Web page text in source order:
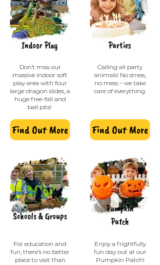
Indoor Play
Don’t miss our
massive indoor soft
play area with four
large dragon slides, a
huge free-fall and
ball pits!
Parties
Calling all party
animals! No stress,
no mess – we take
care of everything.
Find Out More Find Out More
Schools & Groups
For education and
fun, there’s no better
place to visit than
Pumpkin
Patch
Enjoy a frightfully
fun day out at our
Pumpkin Patch!